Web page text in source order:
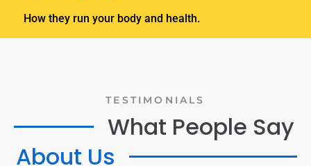
How they run your body and health.
TESTIMONIALS
What People Say
About Us